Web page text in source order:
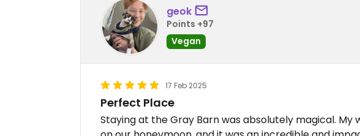
geok
Points +97
Vegan
17 Feb 2025
Perfect Place
Staying at the Gray Barn was absolutely magical. My